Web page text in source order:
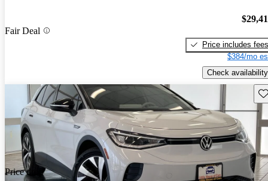
Fair Deal
Price includes fees
$384/mo
Check availability
Price drop